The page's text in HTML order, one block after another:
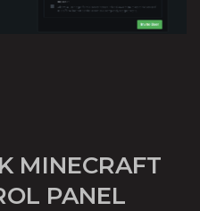
MINECRAFT
PANEL